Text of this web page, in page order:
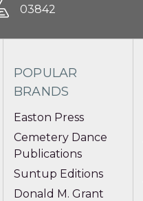
03842
POPULAR
BRANDS
Easton Press
Cemetery Dance
Publications
Suntup Editions
Donald M. Grant